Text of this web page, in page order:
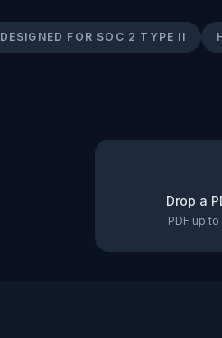
DESIGNED FOR SOC 2 TYPE II
Drop a
PDF up